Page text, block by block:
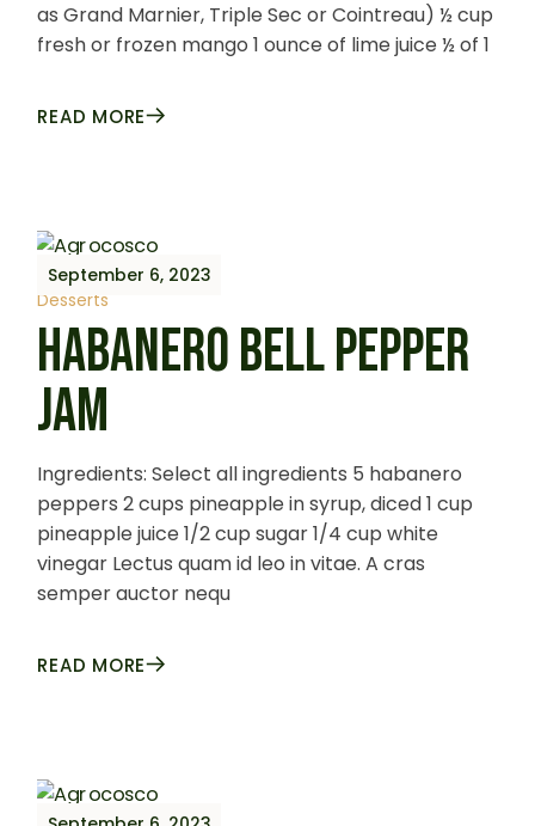
as Grand Marnier, Triple Sec or Cointreau) ½ cup
fresh or frozen mango 1 ounce of lime juice ½ of 1
READ MORE
September 6, 2023
Desserts
HABANERO BELL PEPPER
JAM
Ingredients: Select all ingredients 5 habanero
peppers 2 cups pineapple in syrup, diced 1 cup
pineapple juice 1/2 cup sugar 1/4 cup white
vinegar Lectus quam id leo in vitae. A cras
semper auctor nequ
READ MORE